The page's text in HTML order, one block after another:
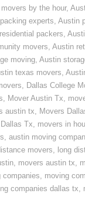
by the hour,
experts, Austin
packers,
movers, Austin
moving, Austin
texas movers,
, Dallas College
, Mover Austin Tx,
austin tx, Movers
Tx, movers in
,austin moving
movers, long
, movers austin tx,
companies, moving
companies dallas tx,